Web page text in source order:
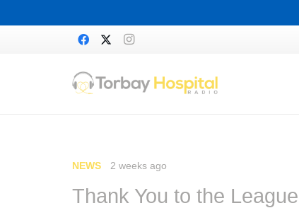
NEWS 2 weeks ago
Thank You to the League